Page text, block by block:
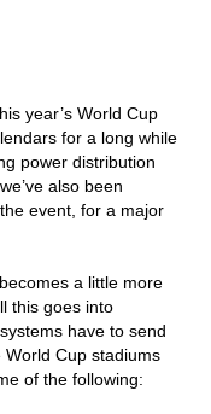
year’s World Cup
for a long while
power distribution
also been
event, for a major
a little more
this goes into
have to send
Cup stadiums
of the following: